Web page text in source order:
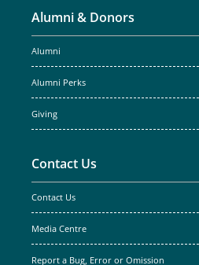
Alumni & Donors
Alumni
Alumni Perks
Giving
Contact Us
Contact Us
Media Centre
Report a Bug, Error or Omission